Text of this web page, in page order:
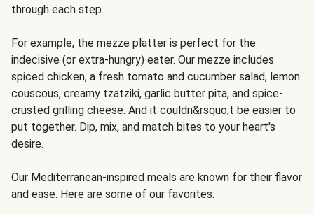
through each step.
For example, the mezze platter is perfect for the
indecisive (or extra-hungry) eater. Our mezze includes
spiced chicken, a fresh tomato and cucumber salad, lemon
couscous, creamy tzatziki, garlic butter pita, and spice-
crusted grilling cheese. And it couldn&rsquo;t be easier to
put together. Dip, mix, and match bites to your heart's
desire.
Our Mediterranean-inspired meals are known for their flavor
and ease. Here are some of our favorites: